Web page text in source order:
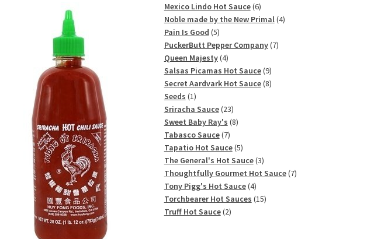
products
Mexico Lindo Hot Sauce 66
products
Noble made by the New Primal 44
Pain Is Good 55
products
PuckerButt Pepper Company 77
Queen Majesty 44
products
Salsas Picamas Hot Sauce 99
products
Secret Aardvark Hot Sauce 88
Seeds 11
product
Sriracha Sauce 2323
products
Sweet Baby Ray's 88
Tabasco Sauce 77
products
Tapatio Hot Sauce 55
products
The General's Hot Sauce 33
products
Thoughtfully Gourmet Hot Sauce 77
Tony Pigg's Hot Sauce 44
products
Torchbearer Hot Sauces 1515
Truff Hot Sauce 22